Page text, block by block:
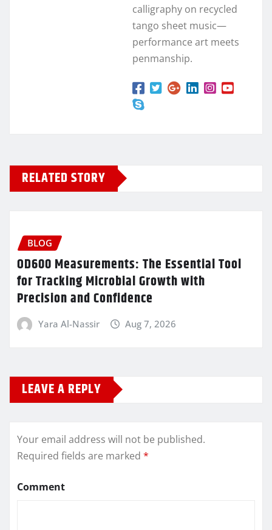
calligraphy on recycled
tango sheet music—
performance art meets
penmanship.
RELATED STORY
BLOG
OD600 Measurements: The Essential Tool
for Tracking Microbial Growth with
Precision and Confidence
Yara Al-Nassir Aug 7, 2026
LEAVE A REPLY
Your email address will not be published.
Required fields are marked *
Comment